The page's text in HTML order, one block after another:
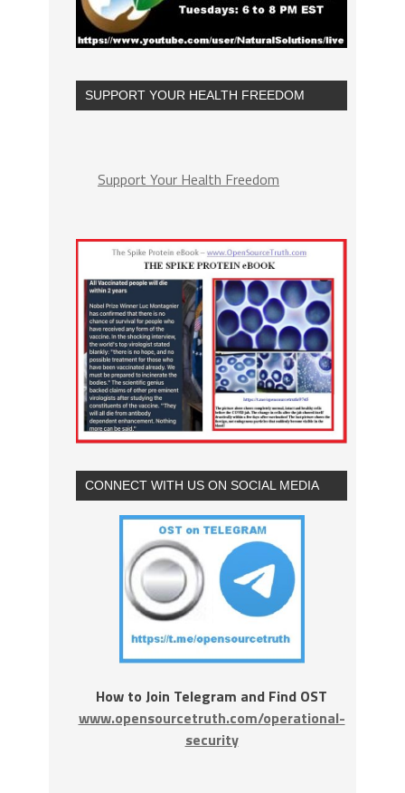
SUPPORT YOUR HEALTH FREEDOM
Support Your Health Freedom
CONNECT WITH US ON SOCIAL MEDIA
How to Join Telegram and Find OST
www.opensourcetruth.com/operational-
security